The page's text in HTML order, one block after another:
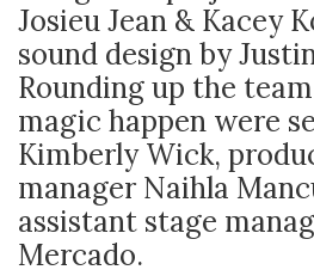
Josieu Jean & Kacey
sound design by
Rounding up the
magic happen were
Kimberly Wick,
manager Naihla
assistant stage
Mercado.